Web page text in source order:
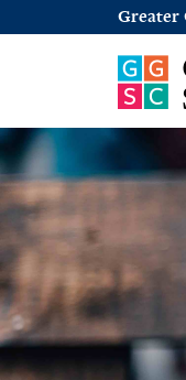
Greater